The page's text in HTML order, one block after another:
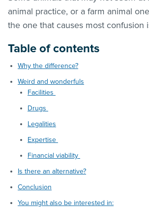
animal practice, or a farm animal
the one that causes most confusion
Table of contents
Why the difference?
Weird and wonderfuls
Facilities
Drugs
Legalities
Expertise
Financial viability
Is there an alternative?
Conclusion
You might also be interested in: